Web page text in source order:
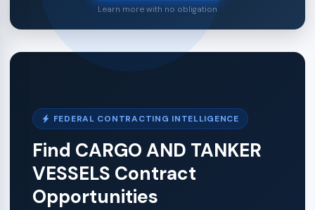
Learn more with no obligation
FEDERAL CONTRACTING INTELLIGENCE
Find CARGO AND TANKER
VESSELS Contract
Opportunities